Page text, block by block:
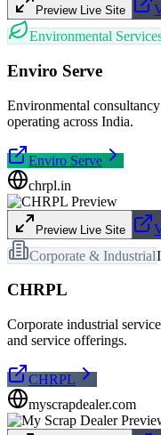
Preview Live Site
Environmental
Enviro Serve
Environmental
operating across India.
Enviro Serve
chrpl.in
Preview Live Site
Corporate & Industrial
CHRPL
Corporate industrial
and service offerings.
CHRPL
myscrapdealer.com